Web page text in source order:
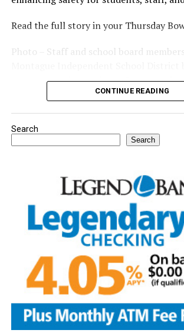
Read the full story in your Thursday
Photo – Staff and school board
a new expansion project. (Courtesy
CONTINUE READING
Search
Search